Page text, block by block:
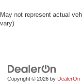
May not represent actual
vary)
Copyright © 2026 by DealerOn